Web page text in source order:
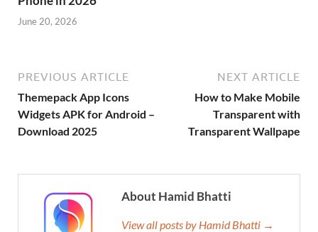
June 20, 2026
PREVIOUS ARTICLE
Themepack App Icons
Widgets APK for Android –
Download 2025
NEXT ARTICLE
How to Make Mobile
Transparent with
Transparent Wallpape
About Hamid Bhatti
View all posts by Hamid Bhatti →